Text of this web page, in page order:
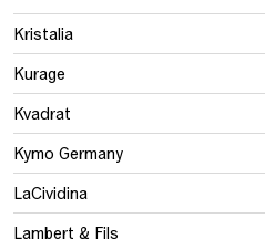
Kristalia
Kurage
Kvadrat
Kymo Germany
LaCividina
Lambert & Fils